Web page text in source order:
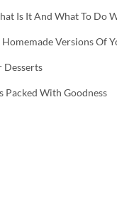
Is It And What To Do
Versions Of
Desserts
Packed With Goodness